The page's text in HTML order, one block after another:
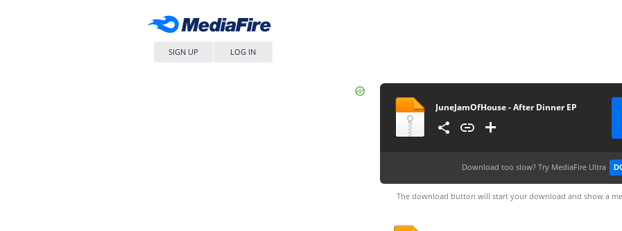
SIGN UP LOG IN
JuneJamOfHouse - After Dinner EP
Download too slow? Try MediaFire Ultra
The download button will start your download and show a